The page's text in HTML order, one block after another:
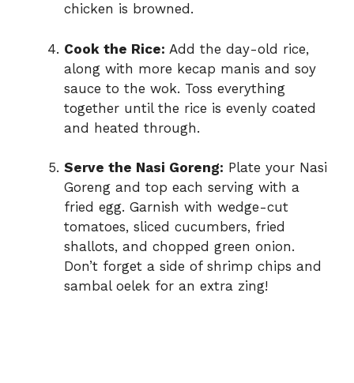
chicken is browned.
Cook the Rice: Add the day-old rice,
along with more kecap manis and soy
sauce to the wok. Toss everything
together until the rice is evenly coated
and heated through.
Serve the Nasi Goreng: Plate your Nasi
Goreng and top each serving with a
fried egg. Garnish with wedge-cut
tomatoes, sliced cucumbers, fried
shallots, and chopped green onion.
Don’t forget a side of shrimp chips and
sambal oelek for an extra zing!